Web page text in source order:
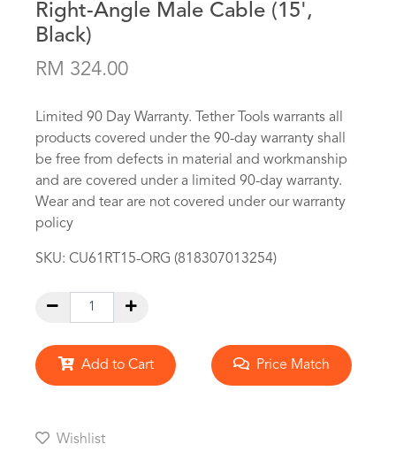
Right-Angle Male Cable (15',
Black)
RM 324.00
Limited 90 Day Warranty. Tether Tools warrants all
products covered under the 90-day warranty shall
be free from defects in material and workmanship
and are covered under a limited 90-day warranty.
Wear and tear are not covered under our warranty
policy
SKU: CU61RT15-ORG (818307013254)
Add to Cart Price Match
Wishlist